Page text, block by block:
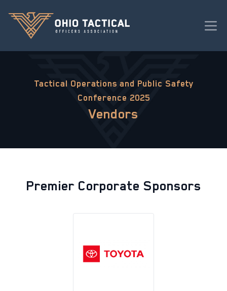
Tactical Operations and Public Safety
Conference 2025
Vendors
Premier Corporate Sponsors